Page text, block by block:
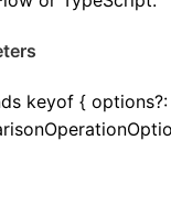
keyof { options?: